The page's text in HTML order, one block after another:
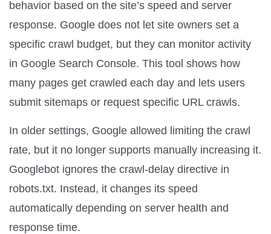
behavior based on the site’s speed and server
response. Google does not let site owners set a
specific crawl budget, but they can monitor activity
in Google Search Console. This tool shows how
many pages get crawled each day and lets users
submit sitemaps or request specific URL crawls.
In older settings, Google allowed limiting the crawl
rate, but it no longer supports manually increasing it.
Googlebot ignores the crawl-delay directive in
robots.txt. Instead, it changes its speed
automatically depending on server health and
response time.